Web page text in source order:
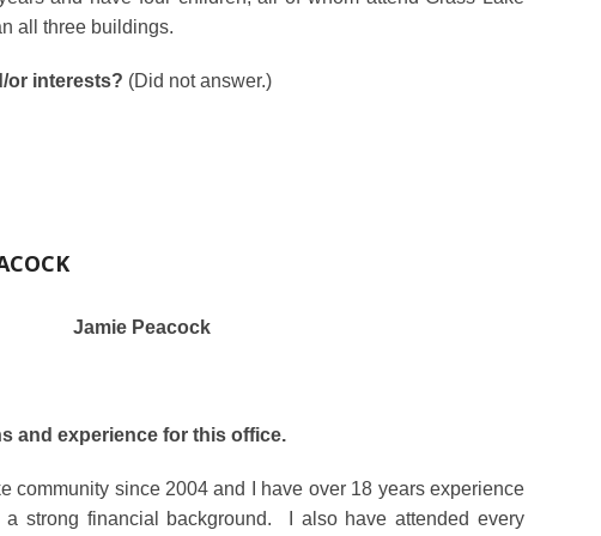
all three buildings.
or interests? (Did not answer.)
Jamie Peacock
and experience for this office.
community since 2004 and I have over 18 years experience
strong financial background. I also have attended every